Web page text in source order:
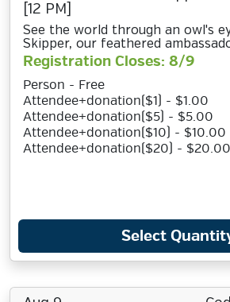
[12 PM]
See the world through an owl's
Skipper, our feathered
Registration Closes: 8/9
Person - Free
Attendee+donation($1) - $1.00
Attendee+donation($5) - $5.00
Attendee+donation($10) - $10.00
Attendee+donation($20) - $20.00
Select